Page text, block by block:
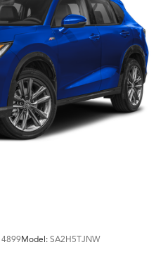
Model: SA2H5TJNW